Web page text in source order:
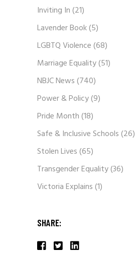
Inviting In(21)
Lavender Book(5)
LGBTQ Violence(68)
Marriage Equality(51)
NBJC News(740)
Power & Policy(9)
Pride Month(18)
Safe & Inclusive Schools(26)
Stolen Lives(65)
Transgender Equality(36)
Victoria Explains(1)
SHARE: